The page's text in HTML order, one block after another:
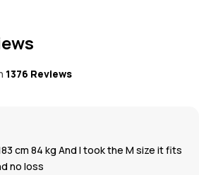
1376 Reviews
cm 84 kg And I took the M size it fits
no loss